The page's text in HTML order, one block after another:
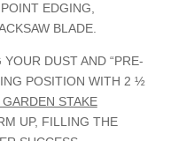
EDGING,
BLADE.
DUST AND “PRE-
POSITION WITH 2 ½
STAKE
UP, FILLING THE